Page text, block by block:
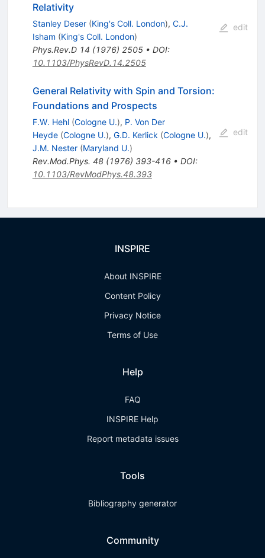
Relativity
Stanley Deser (King's Coll. London), C.J.
Isham (King's Coll. London)
Phys.Rev.D 14 (1976) 2505• DOI:
10.1103/PhysRevD.14.2505
edit
General Relativity with Spin and Torsion:
Foundations and Prospects
F.W. Hehl (Cologne U.), P. Von Der
Heyde (Cologne U.), G.D. Kerlick (Cologne U.),
J.M. Nester (Maryland U.)
Rev.Mod.Phys. 48(1976) 393-416• DOI:
10.1103/RevModPhys.48.393
edit
INSPIRE
About INSPIRE
Content Policy
Privacy Notice
Terms of Use
Help
FAQ
INSPIRE Help
Report metadata issues
Tools
Bibliography generator
Community